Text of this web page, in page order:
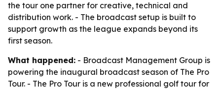
the tour one partner for creative, technical and
distribution work. - The broadcast setup is built to
support growth as the league expands beyond its
first season.
What happened: - Broadcast Management Group is
powering the inaugural broadcast season of The Pro
Tour. - The Pro Tour is a new professional golf tour for